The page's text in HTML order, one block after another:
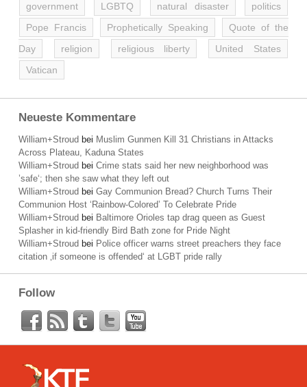
government
LGBTQ natural disaster
politics
Pope Francis
Prophetically Speaking
Quote of the
Day
religion religious liberty
United States
Vatican
Neueste Kommentare
William+Stroud bei Muslim Gunmen Kill 31 Christians in Attacks
Across Plateau, Kaduna States
William+Stroud bei Crime stats said her new neighborhood was
’safe‘; then she saw what they left out
William+Stroud bei Gay Communion Bread? Church Turns Their
Communion Host ‘Rainbow-Colored’ To Celebrate Pride
William+Stroud bei Baltimore Orioles tap drag queen as Guest
Splasher in kid-friendly Bird Bath zone for Pride Night
William+Stroud bei Police officer warns street preachers they face
citation ‚if someone is offended‘ at LGBT pride rally
Follow